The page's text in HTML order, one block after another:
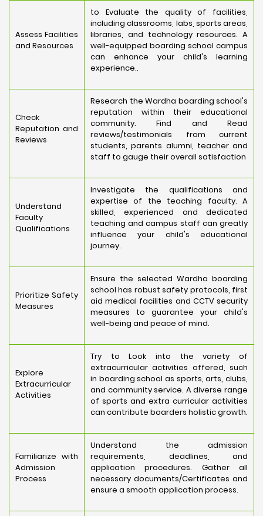
Assess Facilities
and Resources
to Evaluate the quality of facilities,
including classrooms, labs, sports areas,
libraries, and technology resources. A
well-equipped boarding school campus
can enhance your child's learning
experience..
Check
Reputation and
Reviews
Research the Wardha boarding school's
reputation within their educational
community. Find and Read
reviews/testimonials from current
students, parents alumni, teacher and
staff to gauge their overall satisfaction
Understand
Faculty
Qualifications
Investigate the qualifications and
expertise of the teaching faculty. A
skilled, experienced and dedicated
teaching and campus staff can greatly
influence your child's educational
journey..
Prioritize Safety
Measures
Ensure the selected Wardha boarding
school has robust safety protocols, first
aid medical facilities and CCTV security
measures to guarantee your child's
well-being and peace of mind.
Explore
Extracurricular
Activities
Try to Look into the variety of
extracurricular activities offered, such
in boarding school as sports, arts, clubs,
and community service. A diverse range
of sports and extra curricular activities
can contribute boarders holistic growth.
Familiarize with
Admission
Process
Understand the admission
requirements, deadlines, and
application procedures. Gather all
necessary documents/Certificates and
ensure a smooth application process.